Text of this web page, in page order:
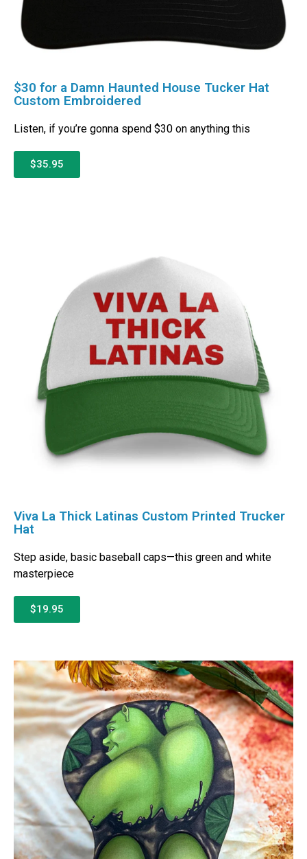
$30 for a Damn Haunted House Tucker Hat
Custom Embroidered
Listen, if you’re gonna spend $30 on anything this
$35.95
Viva La Thick Latinas Custom Printed Trucker
Hat
Step aside, basic baseball caps—this green and white
masterpiece
$19.95